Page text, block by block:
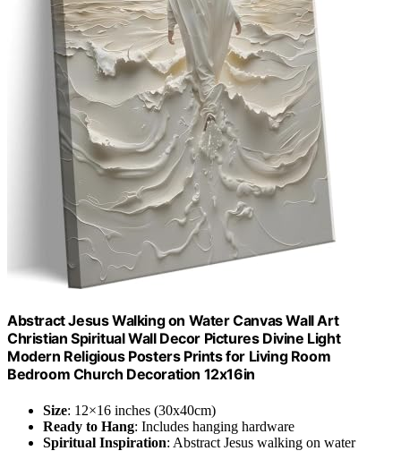
Abstract Jesus Walking on Water Canvas Wall Art
Christian Spiritual Wall Decor Pictures Divine Light
Modern Religious Posters Prints for Living Room
Bedroom Church Decoration 12x16in
Size: 12×16 inches (30x40cm)
Ready to Hang: Includes hanging hardware
Spiritual Inspiration: Abstract Jesus walking on water